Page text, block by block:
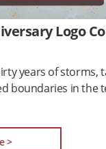
Logo
years of storms,
boundaries in the
>